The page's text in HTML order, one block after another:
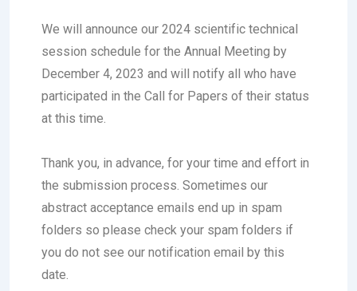
We will announce our 2024 scientific technical
session schedule for the Annual Meeting by
December 4, 2023 and will notify all who have
participated in the Call for Papers of their status
at this time.
Thank you, in advance, for your time and effort in
the submission process. Sometimes our
abstract acceptance emails end up in spam
folders so please check your spam folders if
you do not see our notification email by this
date.